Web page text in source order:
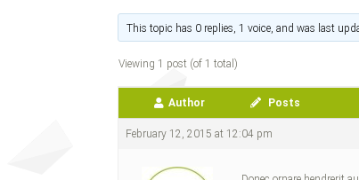
This topic has 0 replies, 1 voice, and was last
Viewing 1 post (of 1 total)
Author Posts
February 12, 2015 at 12:04 pm